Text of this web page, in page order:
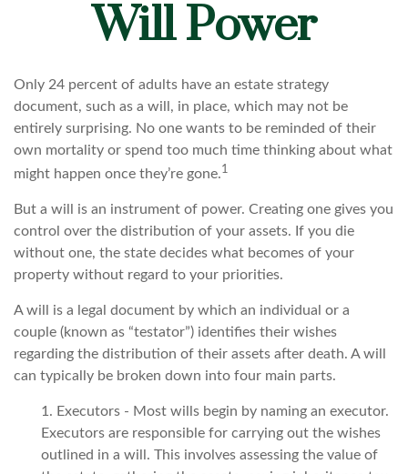
Will Power
Only 24 percent of adults have an estate strategy
document, such as a will, in place, which may not be
entirely surprising. No one wants to be reminded of their
own mortality or spend too much time thinking about what
might happen once they’re gone.1
But a will is an instrument of power. Creating one gives you
control over the distribution of your assets. If you die
without one, the state decides what becomes of your
property without regard to your priorities.
A will is a legal document by which an individual or a
couple (known as “testator”) identifies their wishes
regarding the distribution of their assets after death. A will
can typically be broken down into four main parts.
1. Executors - Most wills begin by naming an executor.
Executors are responsible for carrying out the wishes
outlined in a will. This involves assessing the value of